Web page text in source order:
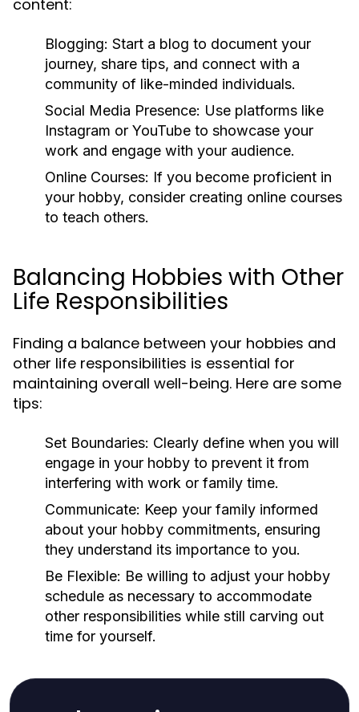
content:
Blogging: Start a blog to document your
journey, share tips, and connect with a
community of like-minded individuals.
Social Media Presence: Use platforms like
Instagram or YouTube to showcase your
work and engage with your audience.
Online Courses: If you become proficient in
your hobby, consider creating online courses
to teach others.
Balancing Hobbies with Other
Life Responsibilities
Finding a balance between your hobbies and
other life responsibilities is essential for
maintaining overall well-being. Here are some
tips:
Set Boundaries: Clearly define when you will
engage in your hobby to prevent it from
interfering with work or family time.
Communicate: Keep your family informed
about your hobby commitments, ensuring
they understand its importance to you.
Be Flexible: Be willing to adjust your hobby
schedule as necessary to accommodate
other responsibilities while still carving out
time for yourself.